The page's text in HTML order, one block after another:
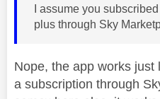
I assume you
plus through Sky
Nope, the app works
a subscription through